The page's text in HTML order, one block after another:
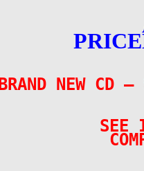
BRAND NEW CD –
SEE